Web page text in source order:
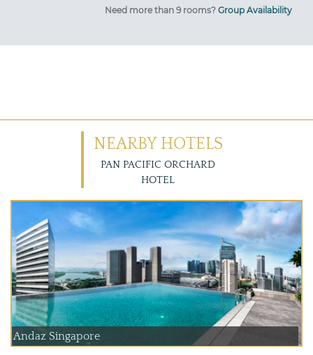
Need more than 9 rooms? Group Availability
NEARBY HOTELS
PAN PACIFIC ORCHARD
HOTEL
Andaz Singapore